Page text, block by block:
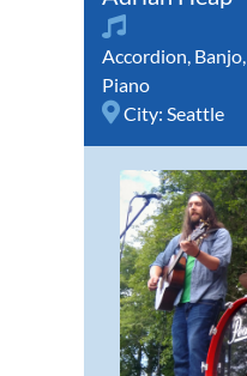
Accordion, Banjo,
Piano
City: Seattle